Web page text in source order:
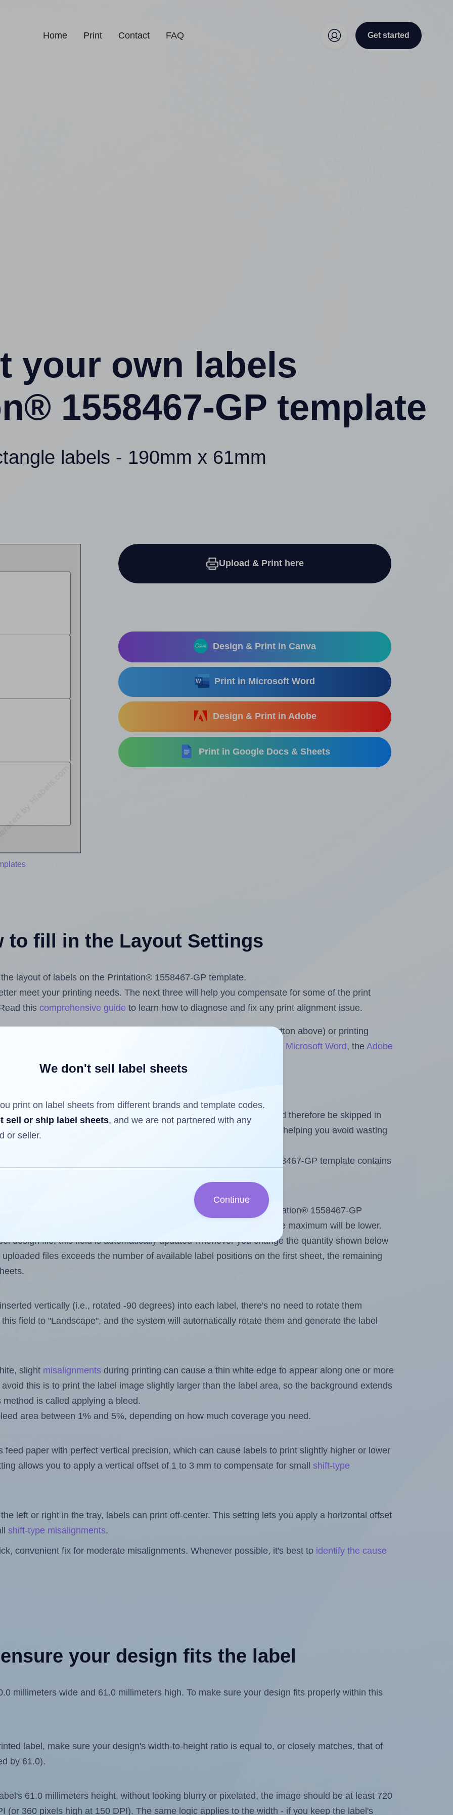
Home Print Contact FAQ Get started
your own labels
1558467-GP template
labels - 190mm x 61mm
Upload & Print here
Design & Print in Canva
Print in Microsoft Word
Design & Print in Adobe
Print in Google Docs & Sheets
to fill in the Layout Settings
layout of labels on the Printation® 1558467-GP template.
meet your printing needs. The next three will help you compensate for some of the print
this comprehensive guide to learn how to diagnose and fix any print alignment issue.
label design files from your computer (using the upload button above) or printing
Label Sheets & Rolls for Microsoft Word, theAdobe
Sheets™ Add-on
have already been printed on and peeled off the sheet and should therefore be skipped in
a partially used label sheet and print only on the remaining labels, helping you avoid wasting
less than the number of labels per sheet. Because Printation® 1558467-GP template contains
want to print on the first label sheet of the printout. Because Printation® 1558467-GP
some labels, the maximum will be lower.
design file, this field is automatically updated whenever you change the quantity shown below
files exceeds the number of available label positions on the first sheet, the remaining
vertically (i.e., rotated -90 degrees) into each label, there's no need to rotate them
field to "Landscape", and the system will automatically rotate them and generate the label
slight misalignments during printing can cause a thin white edge to appear along one or more
this is to print the label image slightly larger than the label area, so the background extends
is called applying a bleed.
area between 1% and 5%, depending on how much coverage you need.
feed paper with perfect vertical precision, which can cause labels to print slightly higher or lower
allows you to apply a vertical offset of 1 to 3 mm to compensate for small shift-type
left or right in the tray, labels can print off-center. This setting lets you apply a horizontal offset
shift-type misalignments.
convenient fix for moderate misalignments. Whenever possible, it's best to identify the cause
your design fits the label
millimeters wide and 61.0 millimeters high. To make sure your design fits properly within this
label, make sure your design's width-to-height ratio is equal to, or closely matches, that of
by 61.0).
61.0 millimeters height, without looking blurry or pixelated, the image should be at least 720
(or 360 pixels high at 150 DPI). The same logic applies to the width - if you keep the label's
We don't sell label sheets
print on label sheets from different brands and template codes.
sell or ship label sheets, and we are not partnered with any
or seller.
Continue